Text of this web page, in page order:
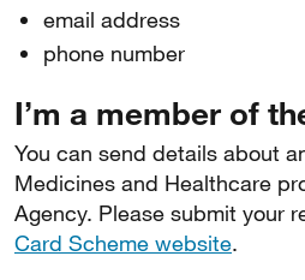
email address
phone number
I’m a member of
You can send details about
Medicines and Healthcare
Agency. Please submit your
Card Scheme website.